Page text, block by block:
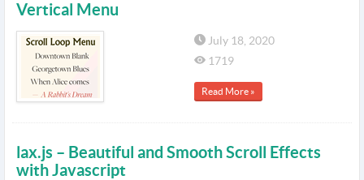
Vertical Menu
July 18, 2020
1719
Read More »
lax.js – Beautiful and Smooth Scroll Effects
with Javascript